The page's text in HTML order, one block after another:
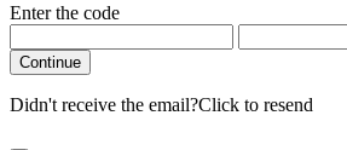
Enter the code
Continue
Didn't receive the email?Click to resend